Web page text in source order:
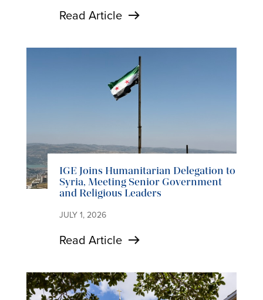
Read Article
IGE Joins Humanitarian Delegation to
Syria, Meeting Senior Government
and Religious Leaders
JULY 1, 2026
Read Article